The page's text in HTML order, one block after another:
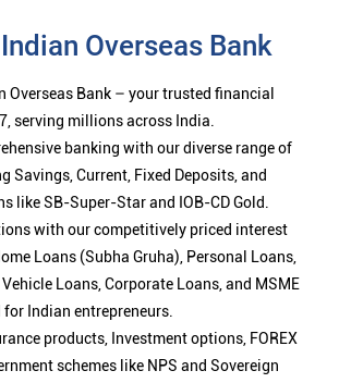
Overseas Bank
Overseas Bank – your trusted financial
serving millions across India.
banking with our diverse range of
Savings, Current, Fixed Deposits, and
like SB-Super-Star and IOB-CD Gold.
with our competitively priced interest
Loans (Subha Gruha), Personal Loans,
Loans, Corporate Loans, and MSME
Indian entrepreneurs.
products, Investment options, FOREX
schemes like NPS and Sovereign